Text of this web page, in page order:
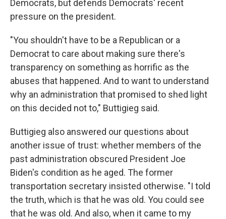
Democrats, but defends Democrats' recent
pressure on the president.
"You shouldn't have to be a Republican or a
Democrat to care about making sure there's
transparency on something as horrific as the
abuses that happened. And to want to understand
why an administration that promised to shed light
on this decided not to," Buttigieg said.
Buttigieg also answered our questions about
another issue of trust: whether members of the
past administration obscured President Joe
Biden's condition as he aged. The former
transportation secretary insisted otherwise. "I told
the truth, which is that he was old. You could see
that he was old. And also, when it came to my